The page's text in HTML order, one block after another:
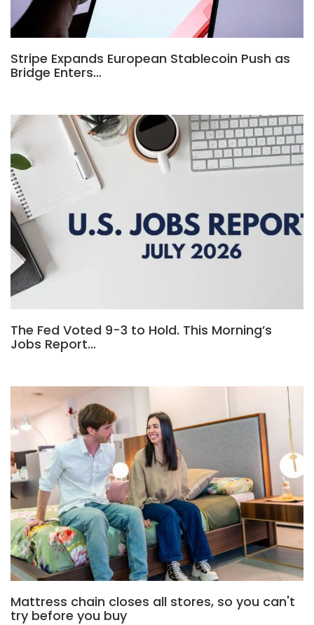
Stripe Expands European Stablecoin Push as
Bridge Enters…
The Fed Voted 9-3 to Hold. This Morning’s
Jobs Report…
Mattress chain closes all stores, so you can't
try before you buy